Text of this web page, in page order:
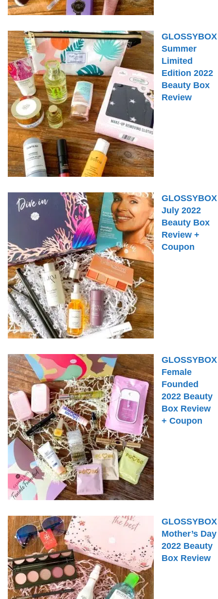
GLOSSYBOX
Summer
Limited
Edition 2022
Beauty Box
Review
GLOSSYBOX
July 2022
Beauty Box
Review +
Coupon
GLOSSYBOX
Female
Founded
2022 Beauty
Box Review
+ Coupon
GLOSSYBOX
Mother’s Day
2022 Beauty
Box Review